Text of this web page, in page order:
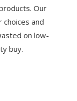
Our
and
on low-
buy.